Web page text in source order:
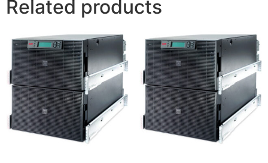
Related products